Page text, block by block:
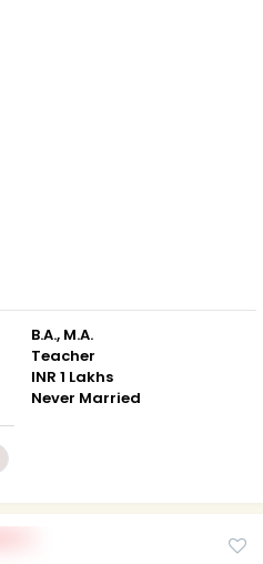
B.A., M.A.
Teacher
INR 1 Lakhs
Never Married